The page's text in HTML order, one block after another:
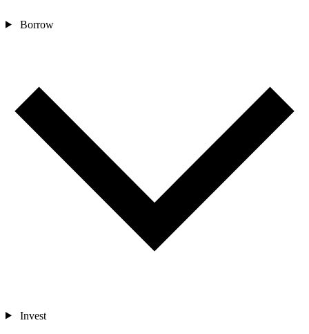
Borrow
Invest